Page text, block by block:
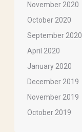
November 2020
October 2020
September 2020
April 2020
January 2020
December 2019
November 2019
October 2019